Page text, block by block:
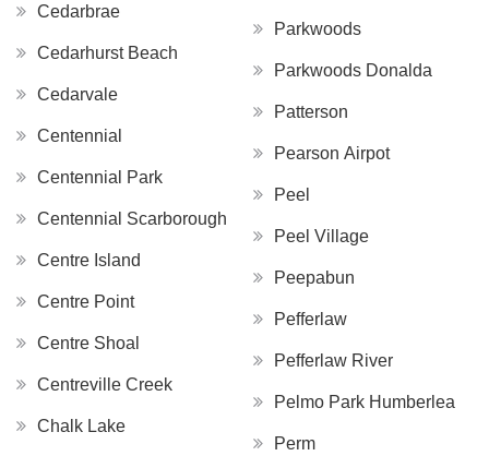
Cedarbrae
Cedarhurst Beach
Cedarvale
Centennial
Centennial Park
Centennial Scarborough
Centre Island
Centre Point
Centre Shoal
Centreville Creek
Chalk Lake
Parkwoods
Parkwoods Donalda
Patterson
Pearson Airpot
Peel
Peel Village
Peepabun
Pefferlaw
Pefferlaw River
Pelmo Park Humberlea
Perm